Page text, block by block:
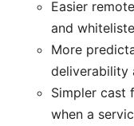
Easier
and
More
deliverability
Simpler cast
when a